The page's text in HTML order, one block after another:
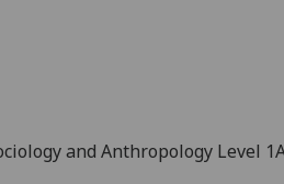
and Anthropology Level